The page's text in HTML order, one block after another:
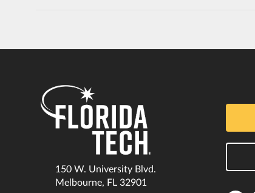
150 W. University Blvd.
Melbourne, FL 32901